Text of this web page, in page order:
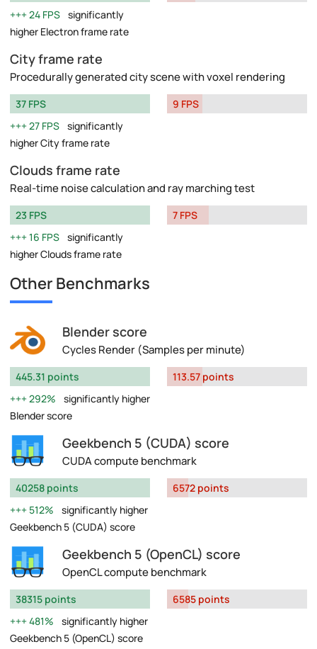
24 FPS significantly
higher Electron frame rate
City frame rate
Procedurally generated city scene with voxel rendering
37 FPS
27 FPS significantly
higher City frame rate
9 FPS
Clouds frame rate
Real-time noise calculation and ray marching test
23 FPS
16 FPS significantly
higher Clouds frame rate
7 FPS
Other Benchmarks
Blender score
Cycles Render (Samples per minute)
445.31 points
292%
significantly higher
Blender score
113.57 points
Geekbench 5 (CUDA) score
CUDA compute benchmark
40258 points
512%
significantly higher
Geekbench 5 (CUDA) score
6572 points
Geekbench 5 (OpenCL) score
OpenCL compute benchmark
38315 points
481%
significantly higher
Geekbench 5 (OpenCL) score
6585 points